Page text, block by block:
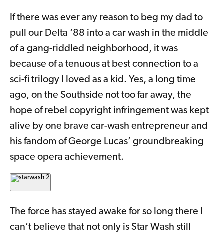
If there was ever any reason to beg my dad to
pull our Delta ‘88 into a car wash in the middle
of a gang-riddled neighborhood, it was
because of a tenuous at best connection to a
sci-fi trilogy I loved as a kid. Yes, a long time
ago, on the Southside not too far away, the
hope of rebel copyright infringement was kept
alive by one brave car-wash entrepreneur and
his fandom of George Lucas’ groundbreaking
space opera achievement.
The force has stayed awake for so long there I
can’t believe that not only is Star Wash still